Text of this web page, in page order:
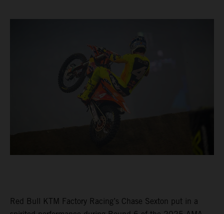
Red Bull KTM Factory Racing’s Chase Sexton put in a